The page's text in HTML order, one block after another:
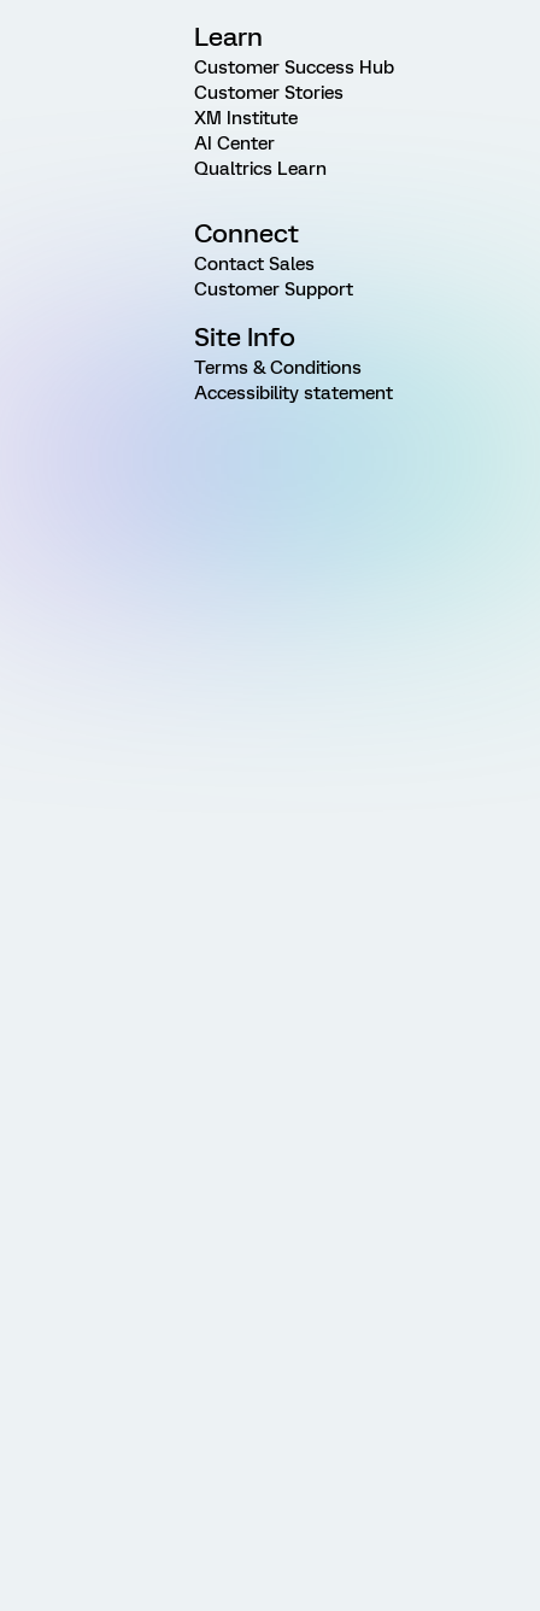
Learn
Customer Success Hub
Customer Stories
XM Institute
AI Center
Qualtrics Learn
Connect
Contact Sales
Customer Support
Site Info
Terms & Conditions
Accessibility statement